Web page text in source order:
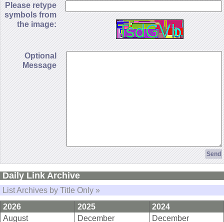
Please retype
symbols from
the image:
Optional
Message
Daily Link Archive
List Archives by Title Only »
2026
2025
2024
August
December
December